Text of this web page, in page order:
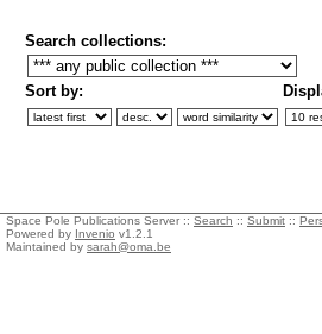
Search collections:
Sort by:
Space Pole Publications Server :: Search :: Submit ::
Powered by Invenio v1.2.1
Maintained by sarah@oma.be